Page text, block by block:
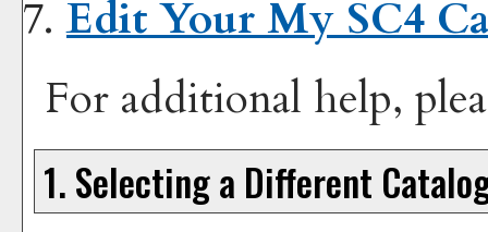
Edit YourMy SC4
For additional help,
1. Selecting a Different